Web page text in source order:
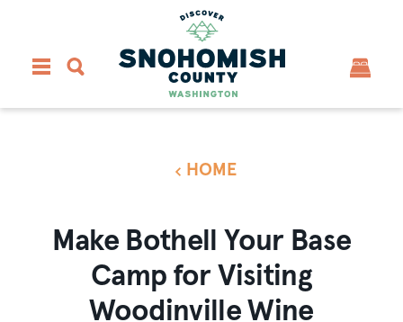
HOME
Make Bothell Your Base
Camp for Visiting
Woodinville Wine